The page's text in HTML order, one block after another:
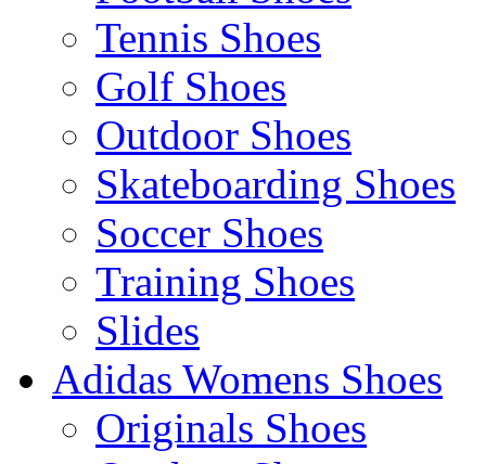
Tennis Shoes
Golf Shoes
Outdoor Shoes
Skateboarding Shoes
Soccer Shoes
Training Shoes
Slides
Adidas Womens Shoes
Originals Shoes